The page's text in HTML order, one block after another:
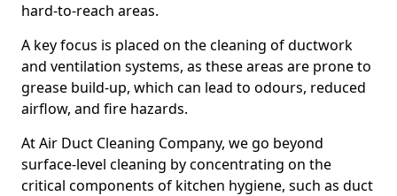
hard-to-reach areas.
A key focus is placed on the cleaning of ductwork
and ventilation systems, as these areas are prone to
grease build-up, which can lead to odours, reduced
airflow, and fire hazards.
At Air Duct Cleaning Company, we go beyond
surface-level cleaning by concentrating on the
critical components of kitchen hygiene, such as duct